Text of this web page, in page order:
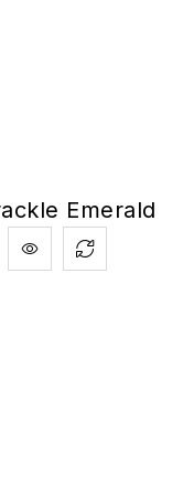
Emerald